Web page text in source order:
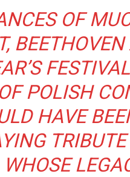
OF
POLISH
HAVE